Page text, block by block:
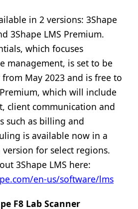
in 2 versions: 3Shape
3Shape LMS Premium.
which focuses
management, is set to be
May 2023 and is free to
which will include
client communication and
such as billing and
is available now in a
for select regions.
3Shape LMS here:
en-us/software/lms
F8 Lab Scanner